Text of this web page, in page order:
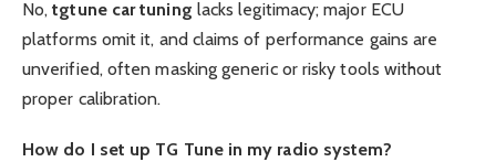
No,tgtune car tuning lacks legitimacy; major ECU
platforms omit it, and claims of performance gains are
unverified, often masking generic or risky tools without
proper calibration.
How do I set up TG Tune in my radio system?